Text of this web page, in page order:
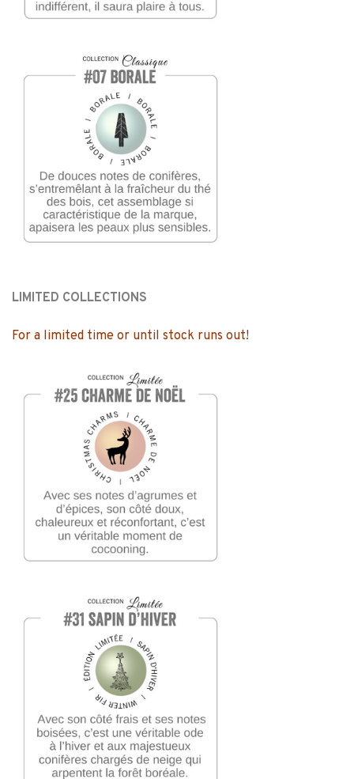
LIMITED COLLECTIONS
For a limited time or until stock runs out!